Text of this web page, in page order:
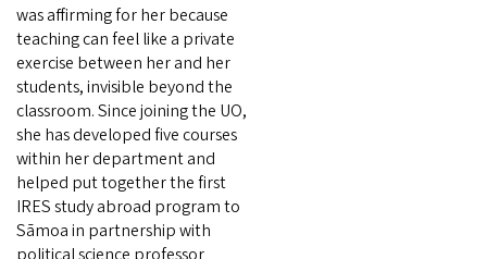
was affirming for her because
teaching can feel like a private
exercise between her and her
students, invisible beyond the
classroom. Since joining the UO,
she has developed five courses
within her department and
helped put together the first
IRES study abroad program to
Sāmoa in partnership with